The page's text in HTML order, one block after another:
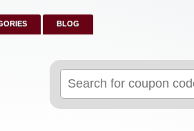
BLOG
for: